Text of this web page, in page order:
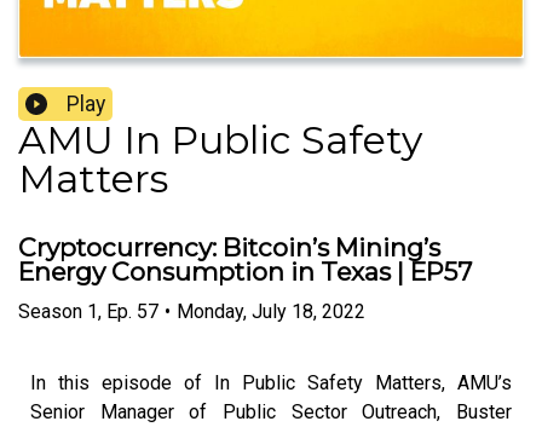
Play
AMU In Public Safety
Matters
Cryptocurrency: Bitcoin’s Mining’s
Energy Consumption in Texas | EP57
Season 1, Ep. 57 • Monday, July 18, 2022
In this episode of In Public Safety Matters, AMU’s
Senior Manager of Public Sector Outreach, Buster